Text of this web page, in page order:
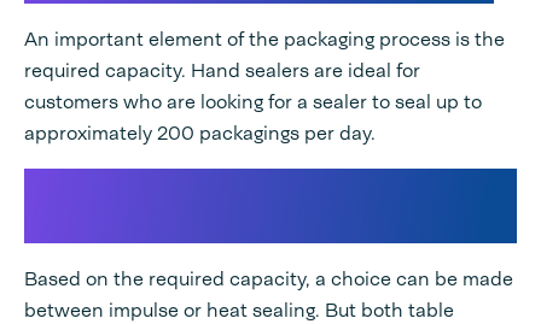
An important element of the packaging process is the
required capacity. Hand sealers are ideal for
customers who are looking for a sealer to seal up to
approximately 200 packagings per day.
Based on the required capacity, a choice can be made
between impulse or heat sealing. But both table